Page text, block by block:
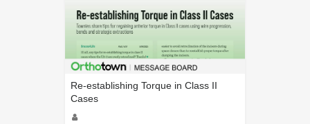
Re-establishing Torque in Class II
Cases